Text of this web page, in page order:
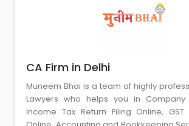
CA Firm in Delhi
Muneem Bhai is a team of highly
Lawyers who helps you in Company
Income Tax Return Filing Online, GST